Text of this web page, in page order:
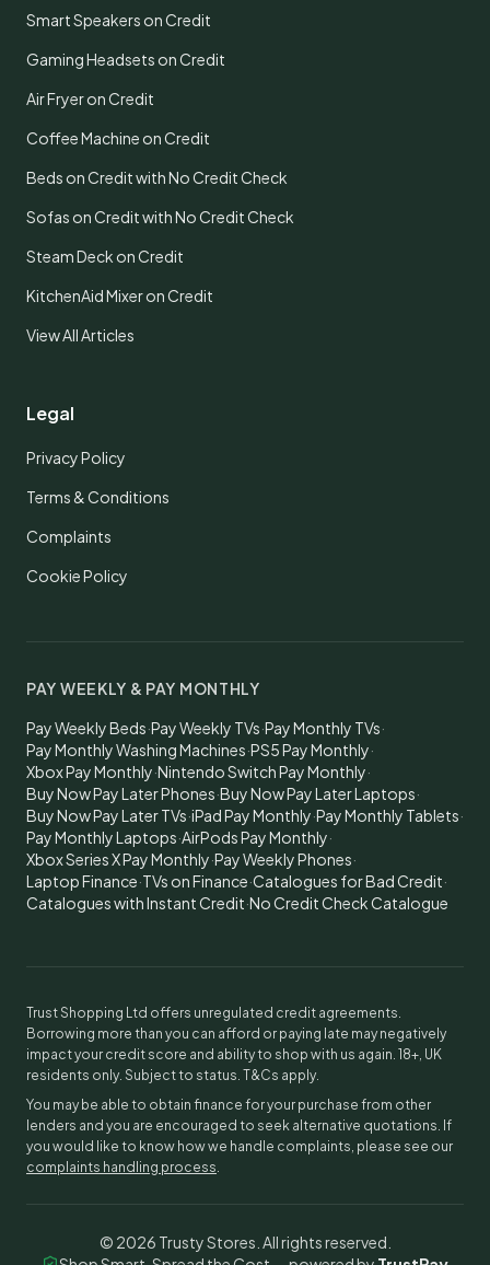
Smart Speakers on Credit
Gaming Headsets on Credit
Air Fryer on Credit
Coffee Machine on Credit
Beds on Credit with No Credit Check
Sofas on Credit with No Credit Check
Steam Deck on Credit
KitchenAid Mixer on Credit
View All Articles
Legal
Privacy Policy
Terms & Conditions
Complaints
Cookie Policy
PAY WEEKLY & PAY MONTHLY
Pay Weekly Beds·Pay Weekly TVs·Pay Monthly TVs·
Pay Monthly Washing Machines·PS5 Pay Monthly·
Xbox Pay Monthly·Nintendo Switch Pay Monthly·
Buy Now Pay Later Phones·Buy Now Pay Later Laptops·
Buy Now Pay Later TVs·iPad Pay Monthly·Pay Monthly Tablets·
Pay Monthly Laptops·AirPods Pay Monthly·
Xbox Series X Pay Monthly·Pay Weekly Phones·
Laptop Finance·TVs on Finance·Catalogues for Bad Credit·
Catalogues with Instant Credit·No Credit Check Catalogue
Trust Shopping Ltd offers unregulated credit agreements.
Borrowing more than you can afford or paying late may negatively
impact your credit score and ability to shop with us again. 18+, UK
residents only. Subject to status. T&Cs apply.
You may be able to obtain finance for your purchase from other
lenders and you are encouraged to seek alternative quotations. If
you would like to know how we handle complaints, please see our
complaints handling process.
© 2026 Trusty Stores. All rights reserved.